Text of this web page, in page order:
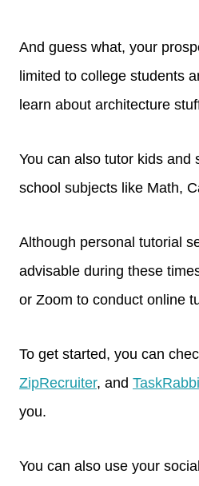
And guess what, your
limited to college students
learn about architecture
You can also tutor kids and
school subjects like Math,
Although personal tutorial
advisable during these
or Zoom to conduct online
To get started, you can
ZipRecruiter, and
you.
You can also use your